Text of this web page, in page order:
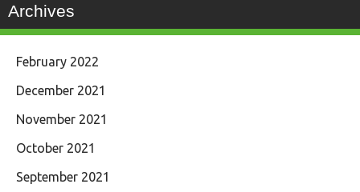
Archives
February 2022
December 2021
November 2021
October 2021
September 2021